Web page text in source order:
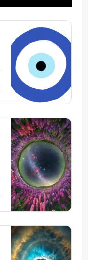
Michael DeMarco, PhD
Michael DeMarco, PhD